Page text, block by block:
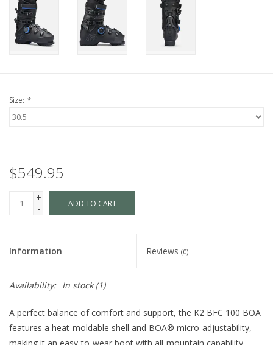
Size: *
$549.95
+
-
ADD TO CART
Information Reviews (0)
Availability: In stock(1)
A perfect balance of comfort and support, the K2 BFC 100 BOA
features a heat-moldable shell and BOA® micro-adjustability,